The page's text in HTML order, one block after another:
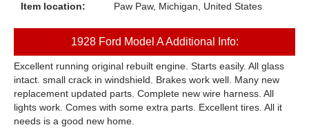
Item location:
Paw Paw, Michigan, United States
1928 Ford Model A Additional Info:
Excellent running original rebuilt engine. Starts easily. All glass
intact. small crack in windshield. Brakes work well. Many new
replacement updated parts. Complete new wire harness. All
lights work. Comes with some extra parts. Excellent tires. All it
needs is a good new home.